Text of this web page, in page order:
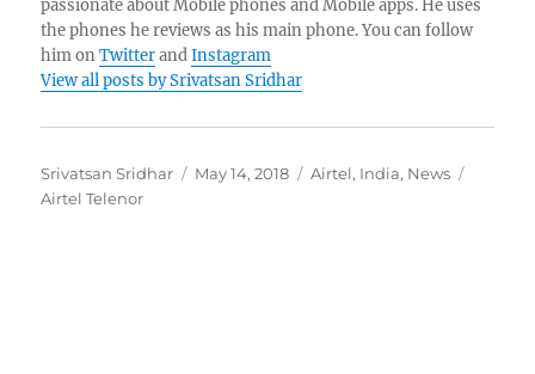
passionate about Mobile phones and Mobile apps. He uses
the phones he reviews as his main phone. You can follow
him onTwitterandInstagram
View all posts by Srivatsan Sridhar
Author
Srivatsan Sridhar
Posted
May 14, 2018 Categories
Airtel, India, News
Airtel Telenor